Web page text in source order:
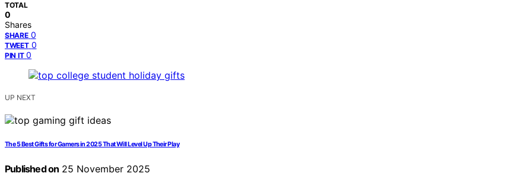
TOTAL
0
Shares
SHARE 0
TWEET 0
PIN IT 0
UP NEXT
The 5 Best Gifts for Gamers in 2025 That Will Level Up Their Play
Published on 25 November 2025